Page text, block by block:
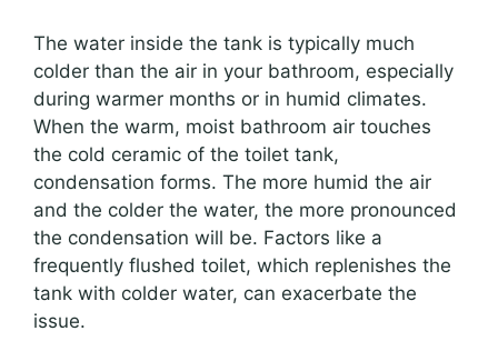
The water inside the tank is typically much
colder than the air in your bathroom, especially
during warmer months or in humid climates.
When the warm, moist bathroom air touches
the cold ceramic of the toilet tank,
condensation forms. The more humid the air
and the colder the water, the more pronounced
the condensation will be. Factors like a
frequently flushed toilet, which replenishes the
tank with colder water, can exacerbate the
issue.